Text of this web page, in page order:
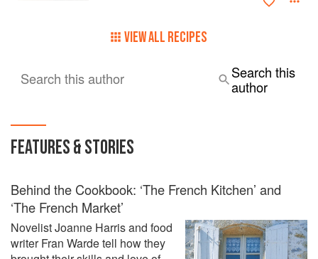
VIEW ALL RECIPES
Search this author
Search this
author
FEATURES & STORIES
Behind the Cookbook: ‘The French Kitchen’ and
‘The French Market’
Novelist Joanne Harris and food
writer Fran Warde tell how they